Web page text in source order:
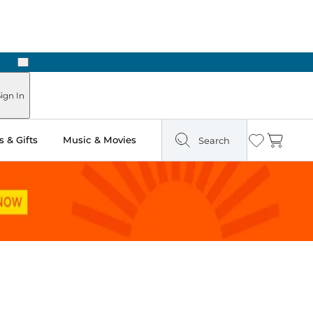
Next
In
& Gifts Music & Movies Search Wishlist
Cart